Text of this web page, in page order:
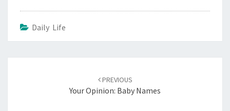
Daily Life
PREVIOUS
Your Opinion: Baby Names